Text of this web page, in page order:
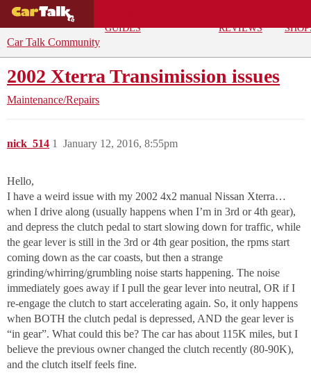
GUIDES
REVIEWS
Car Talk Community
2002 Xterra Transimission issues
Maintenance/Repairs
nick_514 January 12, 2016, 8:55pm
1
Hello,
I have a weird issue with my 2002 4x2 manual Nissan Xterra…
when I drive along (usually happens when I’m in 3rd or 4th gear),
and depress the clutch pedal to start slowing down for traffic, while
the gear lever is still in the 3rd or 4th gear position, the rpms start
coming down as the car coasts, but then a strange
grinding/whirring/grumbling noise starts happening. The noise
immediately goes away if I pull the gear lever into neutral, OR if I
re-engage the clutch to start accelerating again. So, it only happens
when BOTH the clutch pedal is depressed, AND the gear lever is
“in gear”. What could this be? The car has about 115K miles, but I
believe the previous owner changed the clutch recently (80-90K),
and the clutch itself feels fine.